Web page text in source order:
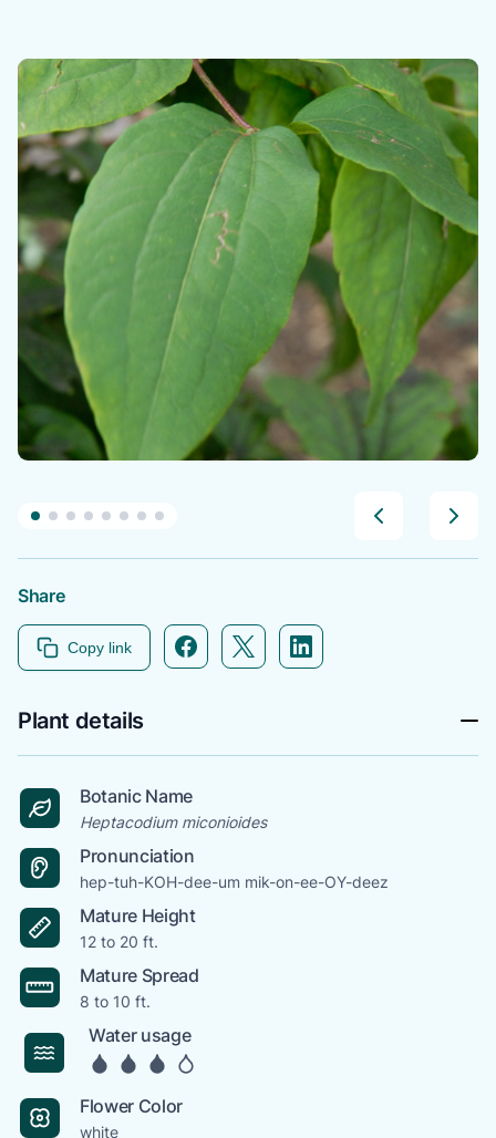
Share
Copy link Facebook icon link
Twitter icon link
Linkedin icon link
Plant details
Botanic Name
Heptacodium miconioides
Pronunciation
hep-tuh-KOH-dee-um mik-on-ee-OY-deez
Mature Height
12 to 20 ft.
Mature Spread
8 to 10 ft.
Water usage
Flower Color
white